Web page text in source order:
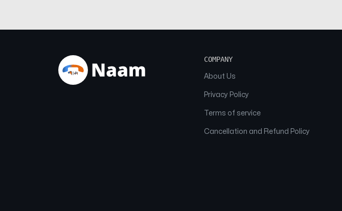
COMPANY
About Us
Privacy Policy
Terms of service
Cancellation and Refund Policy